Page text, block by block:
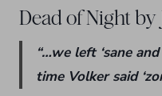
Dead of Night
“…we left ‘sane
time Volker said